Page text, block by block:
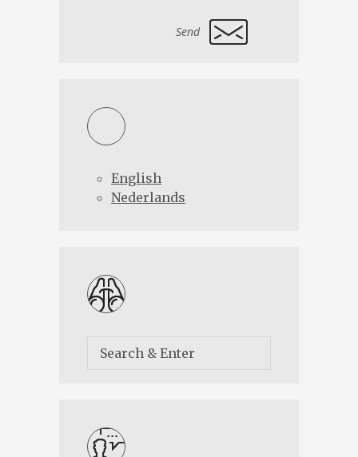
English
Nederlands